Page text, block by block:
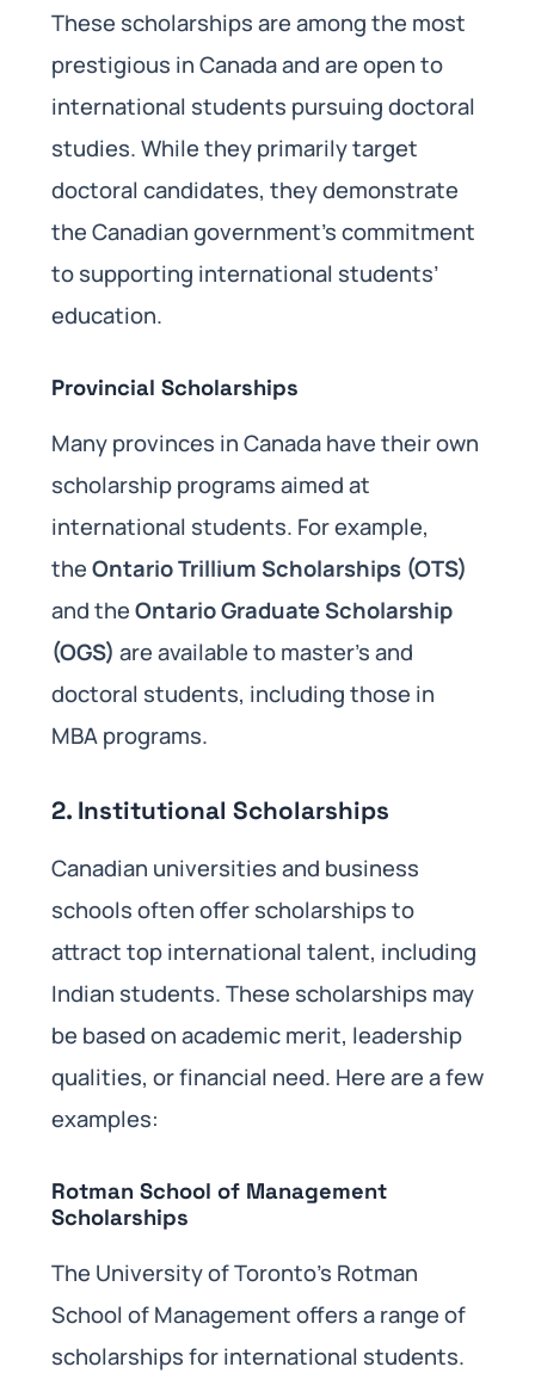
These scholarships are among the most
prestigious in Canada and are open to
international students pursuing doctoral
studies. While they primarily target
doctoral candidates, they demonstrate
the Canadian government’s commitment
to supporting international students’
education.
Provincial Scholarships
Many provinces in Canada have their own
scholarship programs aimed at
international students. For example,
theOntario Trillium Scholarships (OTS)
and theOntario Graduate Scholarship
(OGS) are available to master’s and
doctoral students, including those in
MBA programs.
2. Institutional Scholarships
Canadian universities and business
schools often offer scholarships to
attract top international talent, including
Indian students. These scholarships may
be based on academic merit, leadership
qualities, or financial need. Here are a few
examples:
Rotman School of Management
Scholarships
The University of Toronto’s Rotman
School of Management offers a range of
scholarships for international students.